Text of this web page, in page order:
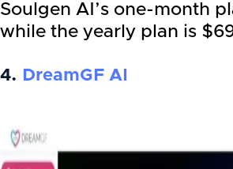
Soulgen AI’s one-month
while the yearly plan is
4. DreamGF AI